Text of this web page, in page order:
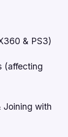
& PS3)
(affecting
with